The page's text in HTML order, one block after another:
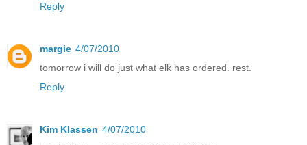
Reply
margie 4/07/2010
tomorrow i will do just what elk has ordered. rest.
Reply
Kim Klassen 4/07/2010